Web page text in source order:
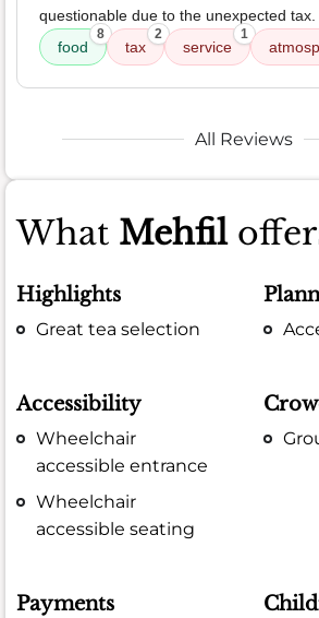
questionable due to the unexpected tax.
food
8
tax
2
service
1
All Reviews
What Mehfil
Highlights
Great tea selection
Accessibility
Wheelchair
accessible entrance
Wheelchair
accessible seating
Payments